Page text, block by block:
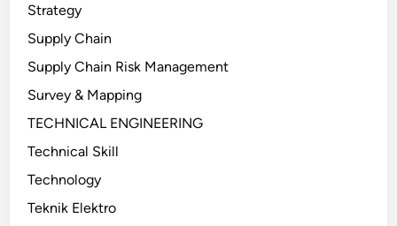
Strategy
Supply Chain
Supply Chain Risk Management
Survey & Mapping
TECHNICAL ENGINEERING
Technical Skill
Technology
Teknik Elektro